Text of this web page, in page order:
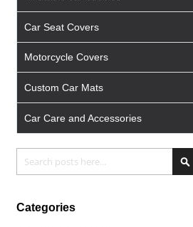
Car Seat Covers
Motorcycle Covers
Custom Car Mats
Car Care and Accessories
Categories